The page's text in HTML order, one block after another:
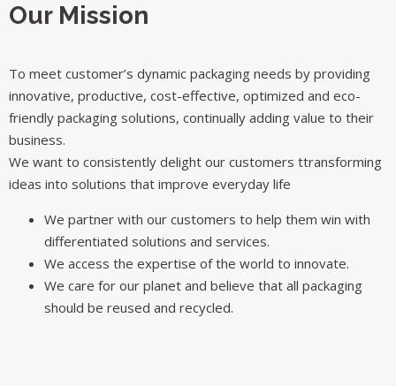
Our Mission
To meet customer’s dynamic packaging needs by providing
innovative, productive, cost-effective, optimized and eco-
friendly packaging solutions, continually adding value to their
business.
We want to consistently delight our customers ttransforming
ideas into solutions that improve everyday life
We partner with our customers to help them win with
differentiated solutions and services.
We access the expertise of the world to innovate.
We care for our planet and believe that all packaging
should be reused and recycled.